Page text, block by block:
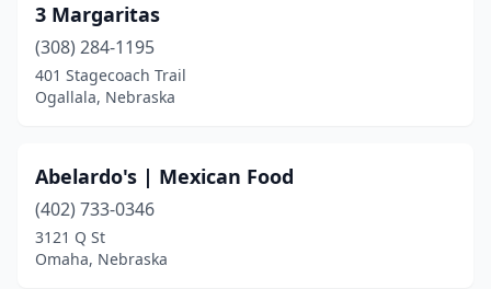
Columbus(9)
Cozad
Crete(3)
Eustis (1)
3 Margaritas
(308) 284-1195
401 Stagecoach Trail
Ogallala, Nebraska
Abelardo's | Mexican Food
(402) 733-0346
3121 Q St
Omaha, Nebraska